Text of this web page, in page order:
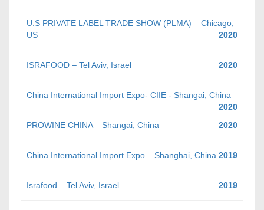
U.S PRIVATE LABEL TRADE SHOW (PLMA) – Chicago,
US
2020
ISRAFOOD – Tel Aviv, Israel 2020
China International Import Expo- CIIE - Shangai, China
2020
PROWINE CHINA – Shangai, China
2020
China International Import Expo – Shanghai, China 2019
Israfood – Tel Aviv, Israel 2019